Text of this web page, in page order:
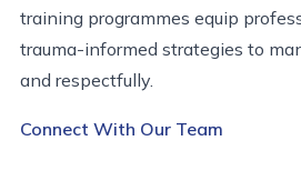
training programmes equip
trauma-informed strategies to
and respectfully.
Connect With Our Team